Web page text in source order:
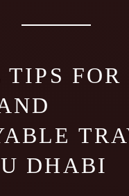
FOR
DHABI